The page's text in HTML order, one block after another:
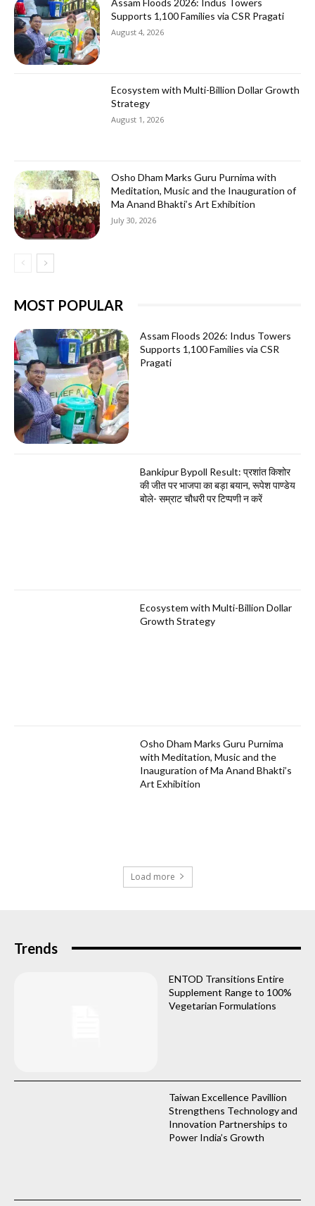
Assam Floods 2026: Indus Towers
Supports 1,100 Families via CSR Pragati
August 4, 2026
Ecosystem with Multi-Billion Dollar Growth
Strategy
August 1, 2026
Osho Dham Marks Guru Purnima with
Meditation, Music and the Inauguration of
Ma Anand Bhakti’s Art Exhibition
July 30, 2026
MOST POPULAR
Assam Floods 2026: Indus Towers
Supports 1,100 Families via CSR
Pragati
Bankipur Bypoll Result: प्रशांत किशोर
की जीत पर भाजपा का बड़ा बयान, रूपेश पाण्डेय
बोले- सम्राट चौधरी पर टिप्पणी न करें
Ecosystem with Multi-Billion Dollar
Growth Strategy
Osho Dham Marks Guru Purnima
with Meditation, Music and the
Inauguration of Ma Anand Bhakti’s
Art Exhibition
Load more
Trends
ENTOD Transitions Entire
Supplement Range to 100%
Vegetarian Formulations
Taiwan Excellence Pavillion
Strengthens Technology and
Innovation Partnerships to
Power India’s Growth